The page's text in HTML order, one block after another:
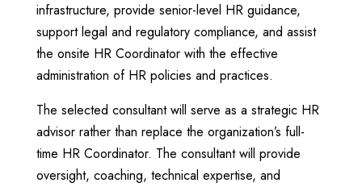
infrastructure, provide senior-level HR guidance,
support legal and regulatory compliance, and assist
the onsite HR Coordinator with the effective
administration of HR policies and practices.
The selected consultant will serve as a strategic HR
advisor rather than replace the organization’s full-
time HR Coordinator. The consultant will provide
oversight, coaching, technical expertise, and